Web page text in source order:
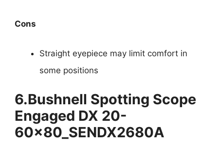
Cons
Straight eyepiece may limit comfort in
some positions
6.Bushnell Spotting Scope
Engaged DX 20-
60x80_SENDX2680A